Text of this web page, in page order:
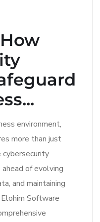
environment,
more than just
cybersecurity
of evolving
and maintaining
Software